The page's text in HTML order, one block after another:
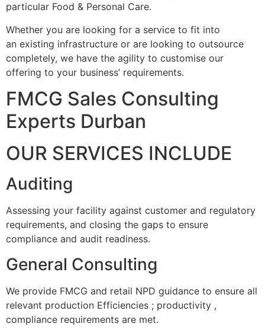
particular Food & Personal Care.
Whether you are looking for a service to fit into
an existing infrastructure or are looking to outsource
completely, we have the agility to customise our
offering to your business’ requirements.
FMCG Sales Consulting
Experts Durban
OUR SERVICES INCLUDE
Auditing
Assessing your facility against customer and regulatory
requirements, and closing the gaps to ensure
compliance and audit readiness.
General Consulting
We provide FMCG and retail NPD guidance to ensure all
relevant production Efficiencies ; productivity ,
compliance requirements are met.